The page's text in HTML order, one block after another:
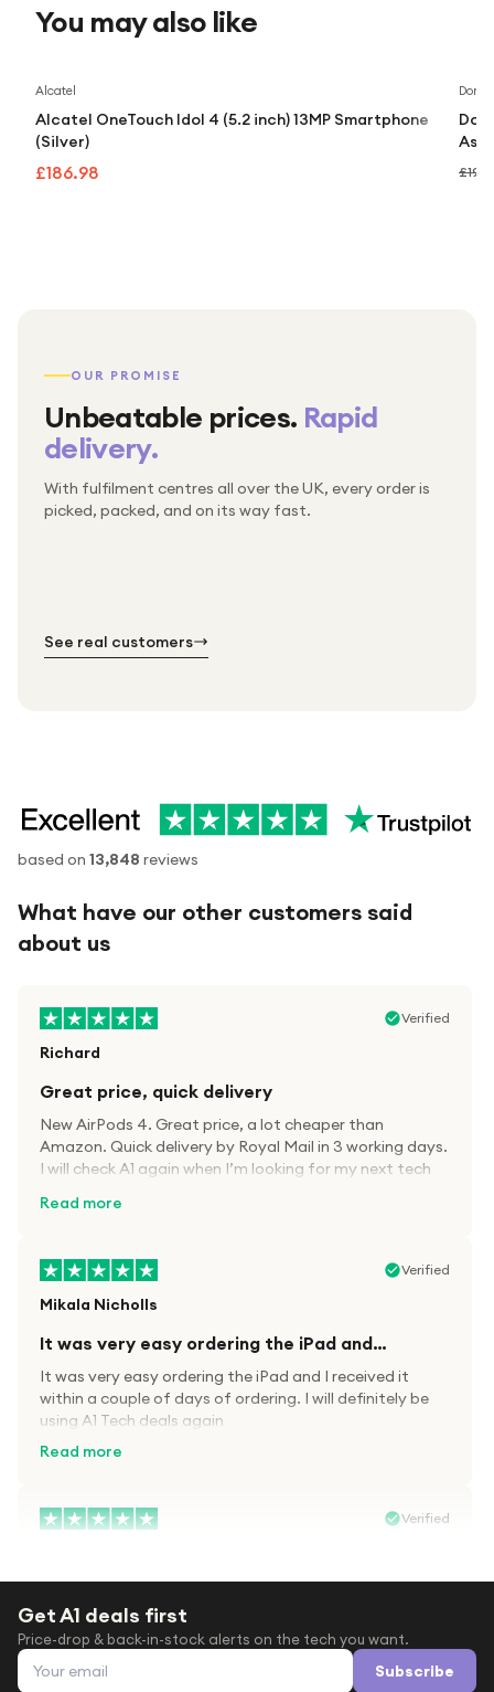
You may also like
Alcatel
Alcatel OneTouch Idol 4 (5.2 inch) 13MP Smartphone
(Silver)
£186.98
Doro
OUR PROMISE
Unbeatable prices. Rapid
delivery.
With fulfilment centres all over the UK, every order is
picked, packed, and on its way fast.
Packed & checked by hand
Thousands of orders every week
Free UK delivery on every order
See real customers
based on 13,848 reviews
What have our other customers said
about us
Verified
Richard
Great price, quick delivery
New AirPods 4. Great price, a lot cheaper than
Amazon. Quick delivery by Royal Mail in 3 working days.
I will check A1 again when I’m looking for my next tech
Read more
Verified
Mikala Nicholls
It was very easy ordering the iPad and…
It was very easy ordering the iPad and I received it
within a couple of days of ordering. I will definitely be
using A1 Tech deals again
Read more
Verified
After trying everywhere to order my.son airpods 2nd
gen for xmas out stock everywhere A1 tech was only
place i found them in stock iv never heard of this
Get A1 deals first
Price-drop & back-in-stock alerts on the tech you want.
Email address Subscribe